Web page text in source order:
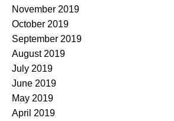
November 2019
October 2019
September 2019
August 2019
July 2019
June 2019
May 2019
April 2019